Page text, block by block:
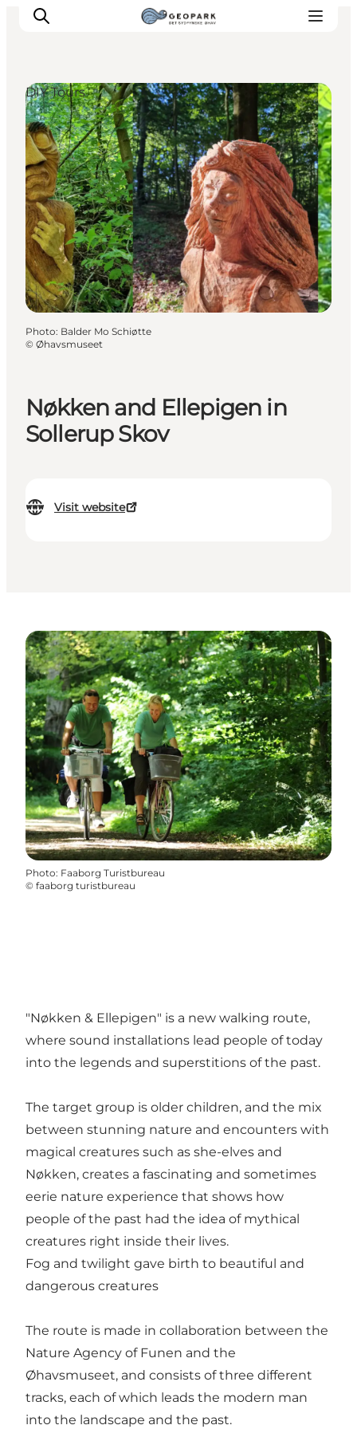
Explore the geopark
Geology
Videos
Om
Nøkken and Ellepigen in
Sollerup Skov
Visit website
DIY Tours
Photo: Balder Mo Schiøtte
© Øhavsmuseet
Photo: Faaborg Turistbureau
© faaborg turistbureau
"Nøkken & Ellepigen" is a new walking route,
where sound installations lead people of today
into the legends and superstitions of the past.
The target group is older children, and the mix
between stunning nature and encounters with
magical creatures such as she-elves and
Nøkken, creates a fascinating and sometimes
eerie nature experience that shows how
people of the past had the idea of mythical
creatures right inside their lives.
Fog and twilight gave birth to beautiful and
dangerous creatures
The route is made in collaboration between the
Nature Agency of Funen and the
Øhavsmuseet, and consists of three different
tracks, each of which leads the modern man
into the landscape and the past.